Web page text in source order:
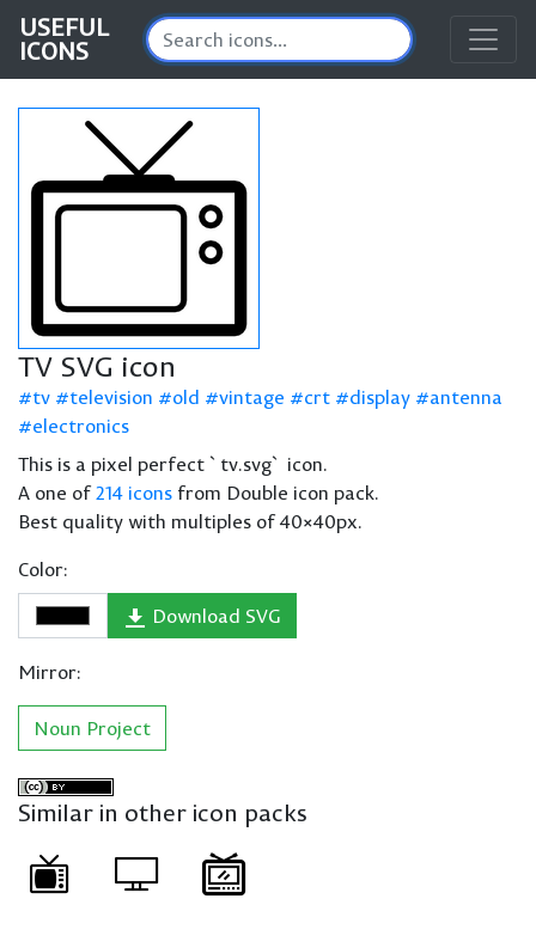
USEFUL
ICONS
TV SVG icon
tv television old vintage crt display
antenna
electronics
This is a pixel perfect `tv.svg` icon.
A one of214 icons from Double icon pack.
Best quality with multiples of 40×40px.
Color:
Download SVG
Mirror:
Noun Project
Similar in other icon packs